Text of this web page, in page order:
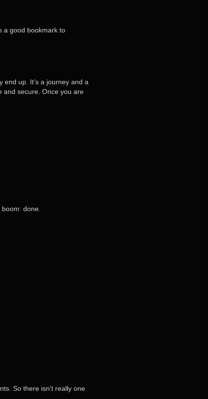
a good bookmark to
end up. It’s a journey and a
and secure. Once you are
done.
So there isn’t really one